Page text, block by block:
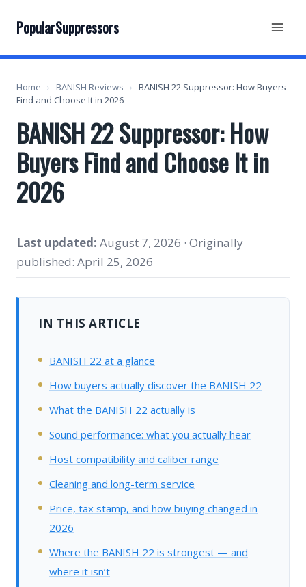
content
PopularSuppressors
Home › BANISH Reviews › BANISH 22 Suppressor: How Buyers
Find and Choose It in 2026
BANISH 22 Suppressor: How
Buyers Find and Choose It in
2026
Last updated: August 7, 2026 · Originally
published: April 25, 2026
IN THIS ARTICLE
BANISH 22 at a glance
How buyers actually discover the BANISH 22
What the BANISH 22 actually is
Sound performance: what you actually hear
Host compatibility and caliber range
Cleaning and long-term service
Price, tax stamp, and how buying changed in
2026
Where the BANISH 22 is strongest — and
where it isn’t